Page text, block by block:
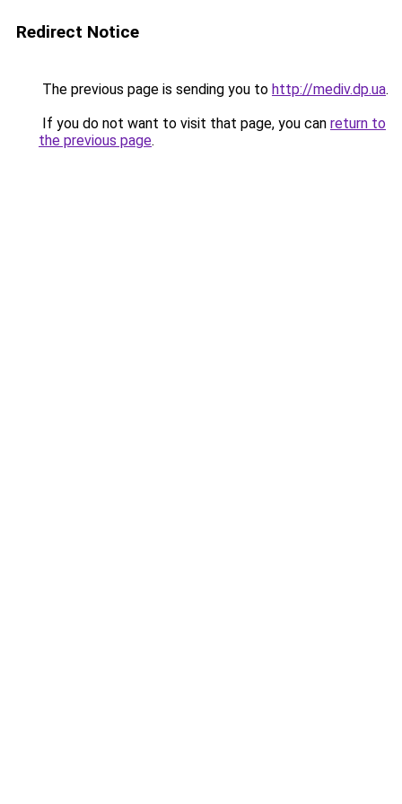
Redirect Notice
The previous page is sending you to http://mediv.dp.ua.
If you do not want to visit that page, you can return to
the previous page.